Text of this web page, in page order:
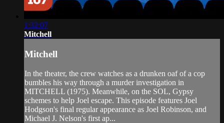
1:32:07
Mitchell
Mitchell
In the theater, the crew watches as a drunken oaf of a cop
bumbles his way through a murder investigation in
MITCHELL (1975). Meanwhile, on the SOL, Gypsy
schemes to help Joel escape. This episode features Joel
Hodgson's final regular appearance as Joel Robinson, and
Michael J. Nelson's first ap...